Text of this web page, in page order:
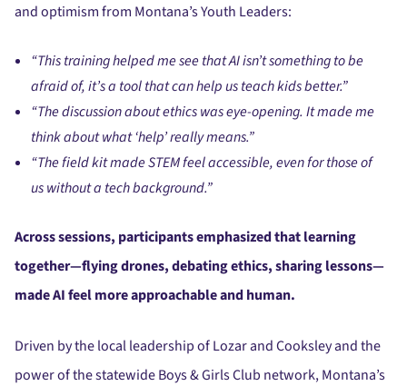
and optimism from Montana’s Youth Leaders:
“This training helped me see that AI isn’t something to be
afraid of, it’s a tool that can help us teach kids better.”
“The discussion about ethics was eye-opening. It made me
think about what ‘help’ really means.”
“The field kit made STEM feel accessible, even for those of
us without a tech background.”
Across sessions, participants emphasized that learning
together—flying drones, debating ethics, sharing lessons—
made AI feel more approachable and human.
Driven by the local leadership of Lozar and Cooksley and the
power of the statewide Boys & Girls Club network, Montana’s